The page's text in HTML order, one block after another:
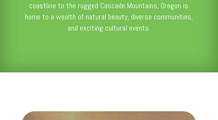
coastline to the rugged Cascade Mountains, Oregon is
home to a wealth of natural beauty, diverse communities,
and exciting cultural events.